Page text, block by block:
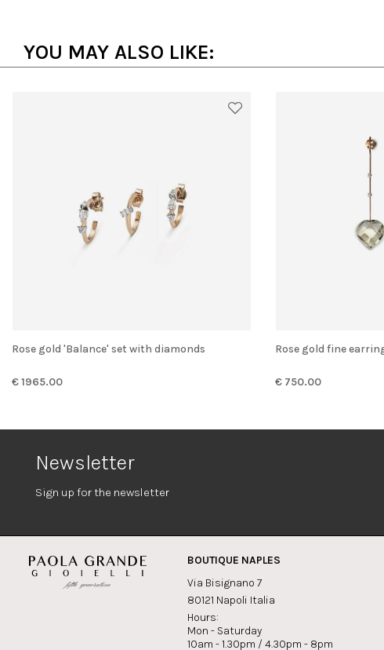
YOU MAY ALSO LIKE:
Rose gold 'Balance' set with diamonds
€ 1965.00
Rose gold fine
€ 750.00
Newsletter
Sign up for the newsletter
BOUTIQUE NAPLES
Via Bisignano 7
80121 Napoli Italia
Hours:
Mon - Saturday
10am - 1.30pm / 4.30pm - 8pm